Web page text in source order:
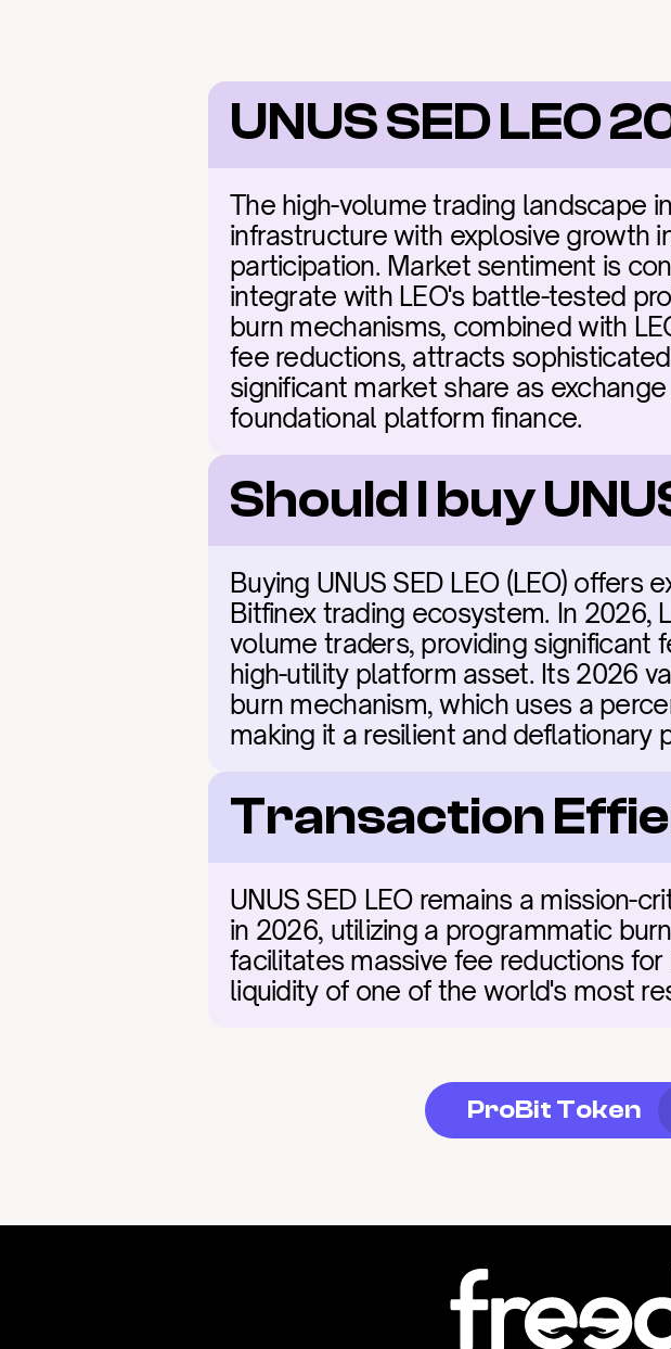
UNUS SED LEO
The high-volume trading landscape
infrastructure with explosive growth
participation. Market sentiment is
integrate with LEO's battle-tested
burn mechanisms, combined with
fee reductions, attracts
significant market share as
foundational platform finance.
Should I buy
Buying UNUS SED LEO (LEO)
Bitfinex trading ecosystem. In 2026,
volume traders, providing significant
high-utility platform asset. Its 2026
burn mechanism, which uses a
making it a resilient and deflationary
Transaction
UNUS SED LEO remains a mission-
in 2026, utilizing a programmatic
facilitates massive fee reductions
liquidity of one of the world's most
ProBit Token